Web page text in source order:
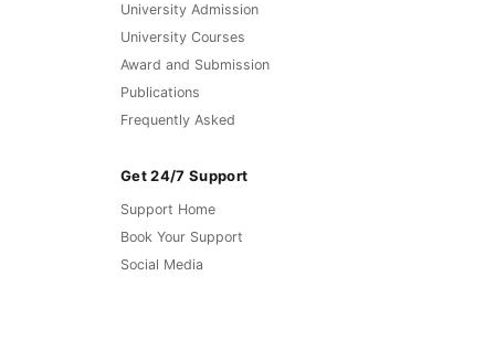
University Admission
University Courses
Award and Submission
Publications
Frequently Asked
Get 24/7 Support
Support Home
Book Your Support
Social Media